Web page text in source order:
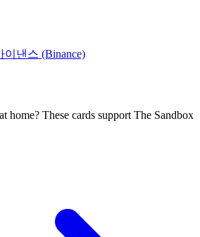
이낸스 (Binance)
home? These cards support The Sandbox